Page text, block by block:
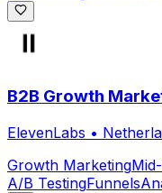
B2B Growth
ElevenLabs •
Growth Marketing
A/B TestingFunnels